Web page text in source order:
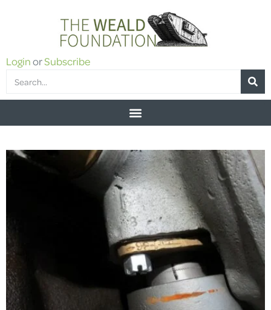
LoginorSubscribe